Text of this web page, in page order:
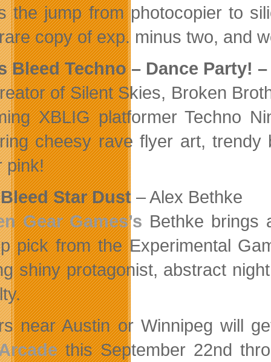
the jump from photocopier to
copy of exp. minus two, and
Bleed Techno – Dance Party!
of Silent Skies, Broken
XBLIG platformer Techno
cheesy rave flyer art,
pink!
Star Dust– Alex Bethke
Gear Games’s Bethke brings
pick from the Experimental
shiny protagonist, abstract
near Austin or Winnipeg will
this September 22nd